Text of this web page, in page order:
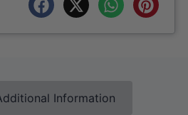
Information